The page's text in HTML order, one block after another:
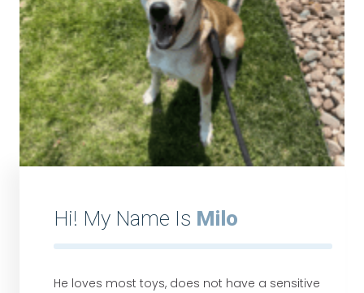
Hi! My Name Is Milo
He loves most toys, does not have a sensitive